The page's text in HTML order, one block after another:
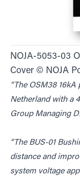
NOJA-5053-03
Cover © NOJA
“The OSM38
Netherland with a
Group Managing
“The BUS-01
distance and
system voltage